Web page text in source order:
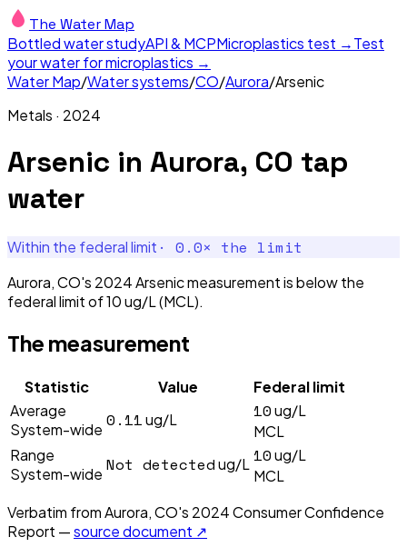
The Water Map
Bottled water studyAPI & MCPMicroplastics test →Test
your water for microplastics →
Water Map/Water systems/CO/Aurora/Arsenic
Metals · 2024
Arsenic in Aurora, CO tap
water
Within the federal limit · 0.0× the limit
Aurora, CO's 2024 Arsenic measurement is below the
federal limit of 10 ug/L (MCL).
The measurement
Statistic Value
Federal limit
Average
System-wide 0.11ug/L 10ug/L
MCL
Range
System-wide Not detectedug/L 10ug/L
MCL
Verbatim fromAurora, CO's 2024Consumer Confidence
Report —source document ↗